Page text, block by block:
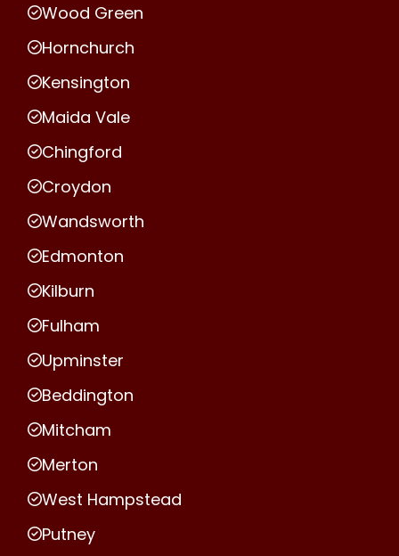
Wood Green
Hornchurch
Kensington
Maida Vale
Chingford
Croydon
Wandsworth
Edmonton
Kilburn
Fulham
Upminster
Beddington
Mitcham
Merton
West Hampstead
Putney